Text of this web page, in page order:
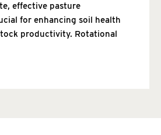
effective pasture
for enhancing soil health
productivity. Rotational